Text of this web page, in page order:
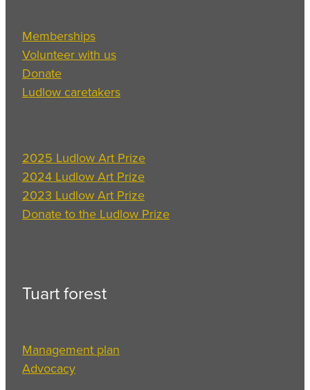
Memberships
Volunteer with us
Donate
Ludlow caretakers
2025 Ludlow Art Prize
2024 Ludlow Art Prize
2023 Ludlow Art Prize
Donate to the Ludlow Prize
Tuart forest
Management plan
Advocacy